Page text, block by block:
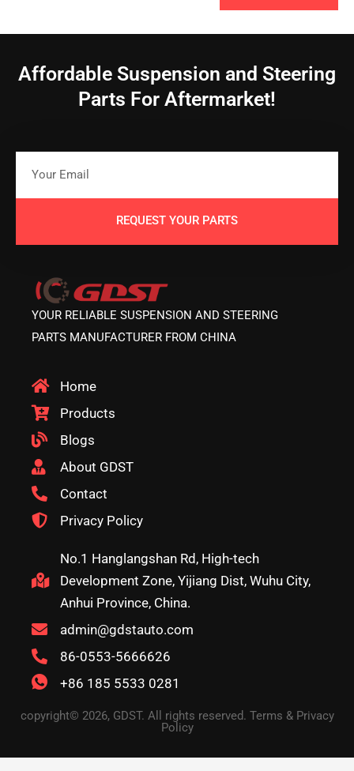
Affordable Suspension and Steering
Parts For Aftermarket!
REQUEST YOUR PARTS
YOUR RELIABLE SUSPENSION AND STEERING
PARTS MANUFACTURER FROM CHINA
Home
Products
Blogs
About GDST
Contact
Privacy Policy
No.1 Hanglangshan Rd, High-tech
Development Zone, Yijiang Dist, Wuhu City,
Anhui Province, China.
admin@gdstauto.com
86-0553-5666626
+86 185 5533 0281
copyright© 2026, GDST. All rights reserved. Terms & Privacy
Policy